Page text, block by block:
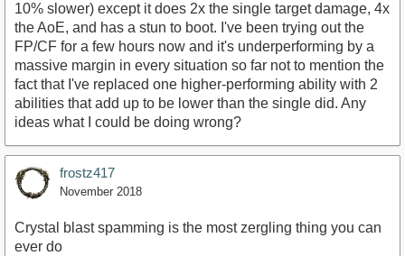
10% slower) except it does 2x the single target damage, 4x
the AoE, and has a stun to boot. I've been trying out the
FP/CF for a few hours now and it's underperforming by a
massive margin in every situation so far not to mention the
fact that I've replaced one higher-performing ability with 2
abilities that add up to be lower than the single did. Any
ideas what I could be doing wrong?
frostz417
November 2018
Crystal blast spamming is the most zergling thing you can
ever do